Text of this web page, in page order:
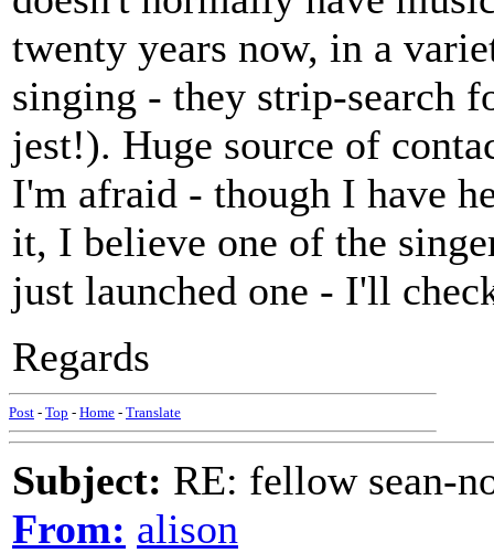
twenty years now, in a
singing - they strip-search
jest!). Huge source of
I'm afraid - though I have
it, I believe one of the
just launched one - I'll
Regards
Post - Top - Home - Translate
Subject: RE: fellow sean-
From: alison